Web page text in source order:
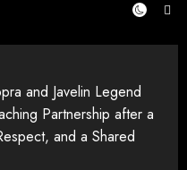
and Javelin Legend
Partnership after a
and a Shared